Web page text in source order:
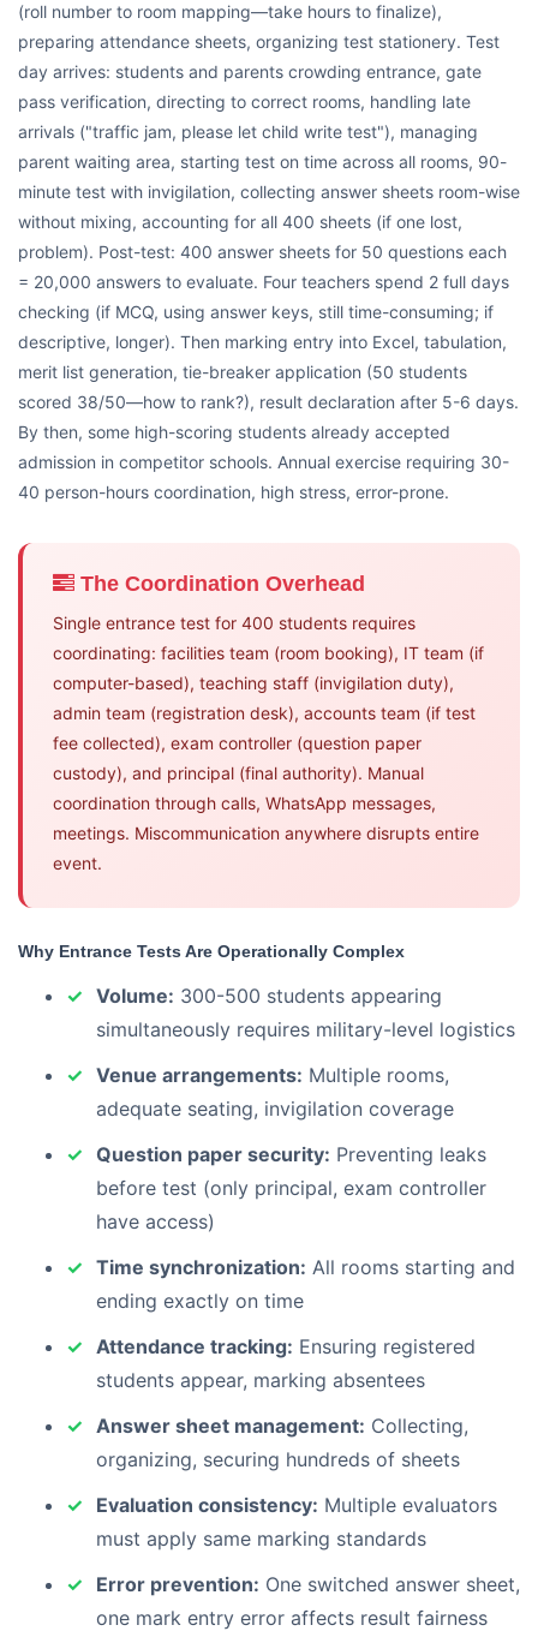
(roll number to room mapping—take hours to finalize),
preparing attendance sheets, organizing test stationery. Test
day arrives: students and parents crowding entrance, gate
pass verification, directing to correct rooms, handling late
arrivals ("traffic jam, please let child write test"), managing
parent waiting area, starting test on time across all rooms, 90-
minute test with invigilation, collecting answer sheets room-wise
without mixing, accounting for all 400 sheets (if one lost,
problem). Post-test: 400 answer sheets for 50 questions each
= 20,000 answers to evaluate. Four teachers spend 2 full days
checking (if MCQ, using answer keys, still time-consuming; if
descriptive, longer). Then marking entry into Excel, tabulation,
merit list generation, tie-breaker application (50 students
scored 38/50—how to rank?), result declaration after 5-6 days.
By then, some high-scoring students already accepted
admission in competitor schools. Annual exercise requiring 30-
40 person-hours coordination, high stress, error-prone.
The Coordination Overhead
Single entrance test for 400 students requires
coordinating: facilities team (room booking), IT team (if
computer-based), teaching staff (invigilation duty),
admin team (registration desk), accounts team (if test
fee collected), exam controller (question paper
custody), and principal (final authority). Manual
coordination through calls, WhatsApp messages,
meetings. Miscommunication anywhere disrupts entire
event.
Why Entrance Tests Are Operationally Complex
Volume: 300-500 students appearing
simultaneously requires military-level logistics
Venue arrangements: Multiple rooms,
adequate seating, invigilation coverage
Question paper security: Preventing leaks
before test (only principal, exam controller
have access)
Time synchronization: All rooms starting and
ending exactly on time
Attendance tracking: Ensuring registered
students appear, marking absentees
Answer sheet management: Collecting,
organizing, securing hundreds of sheets
Evaluation consistency: Multiple evaluators
must apply same marking standards
Error prevention: One switched answer sheet,
one mark entry error affects result fairness